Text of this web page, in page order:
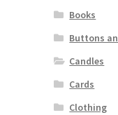
Books
Buttons
Candles
Cards
Clothing